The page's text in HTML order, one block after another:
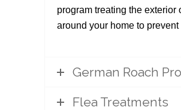
program treating the
around your home to prevent
German Roach
Flea Treatments